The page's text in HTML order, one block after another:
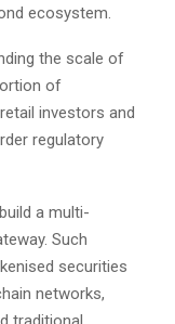
ecosystem.
the scale of
of
investors and
regulatory
a multi-
Such
securities
networks,